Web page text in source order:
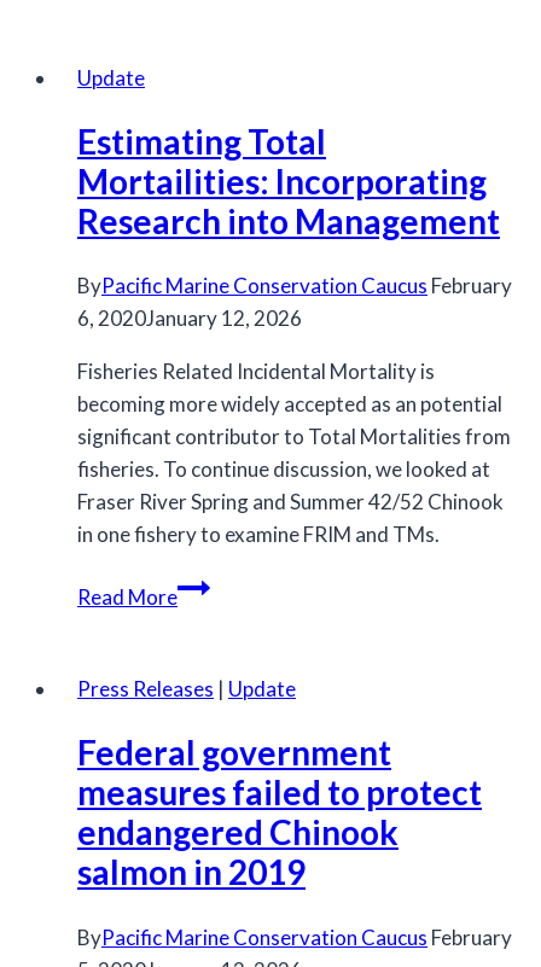
Update
Estimating Total
Mortailities: Incorporating
Research into Management
ByPacific Marine Conservation Caucus February
6, 2020January 12, 2026
Fisheries Related Incidental Mortality is
becoming more widely accepted as an potential
significant contributor to Total Mortalities from
fisheries. To continue discussion, we looked at
Fraser River Spring and Summer 42/52 Chinook
in one fishery to examine FRIM and TMs.
Read MoreEstimating
Incorporating
into
Management
Press Releases | Update
Federal government
measures failed to protect
endangered Chinook
salmon in 2019
ByPacific Marine Conservation Caucus February